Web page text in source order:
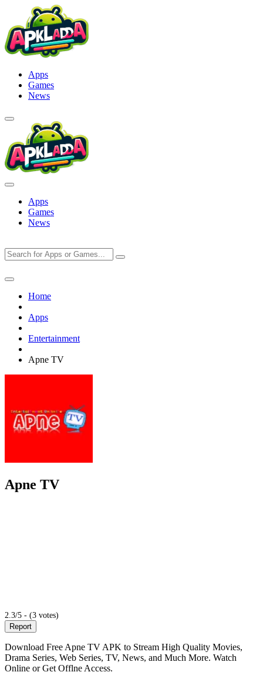
content
Apps
Games
News
Apps
Games
News
Home
Apps
Entertainment
Apne TV
Apne TV
2.3/5 - (3 votes)
Report
Download Free Apne TV APK to Stream High Quality Movies,
Drama Series, Web Series, TV, News, and Much More. Watch
Online or Get Offlne Access.